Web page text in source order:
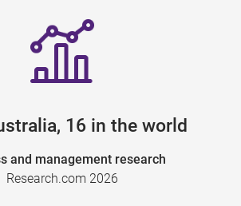
16 in the world
and management research
Research.com 2026